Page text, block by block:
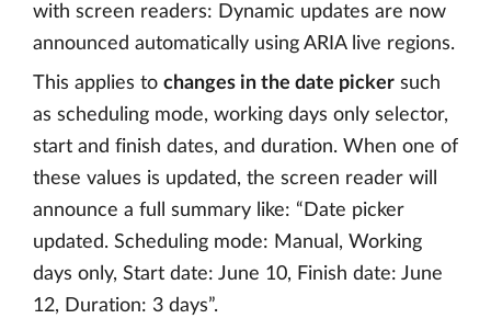
with screen readers: Dynamic updates are now
announced automatically using ARIA live regions.
This applies to changes in the date picker such
as scheduling mode, working days only selector,
start and finish dates, and duration. When one of
these values is updated, the screen reader will
announce a full summary like: “Date picker
updated. Scheduling mode: Manual, Working
days only, Start date: June 10, Finish date: June
12, Duration: 3 days”.